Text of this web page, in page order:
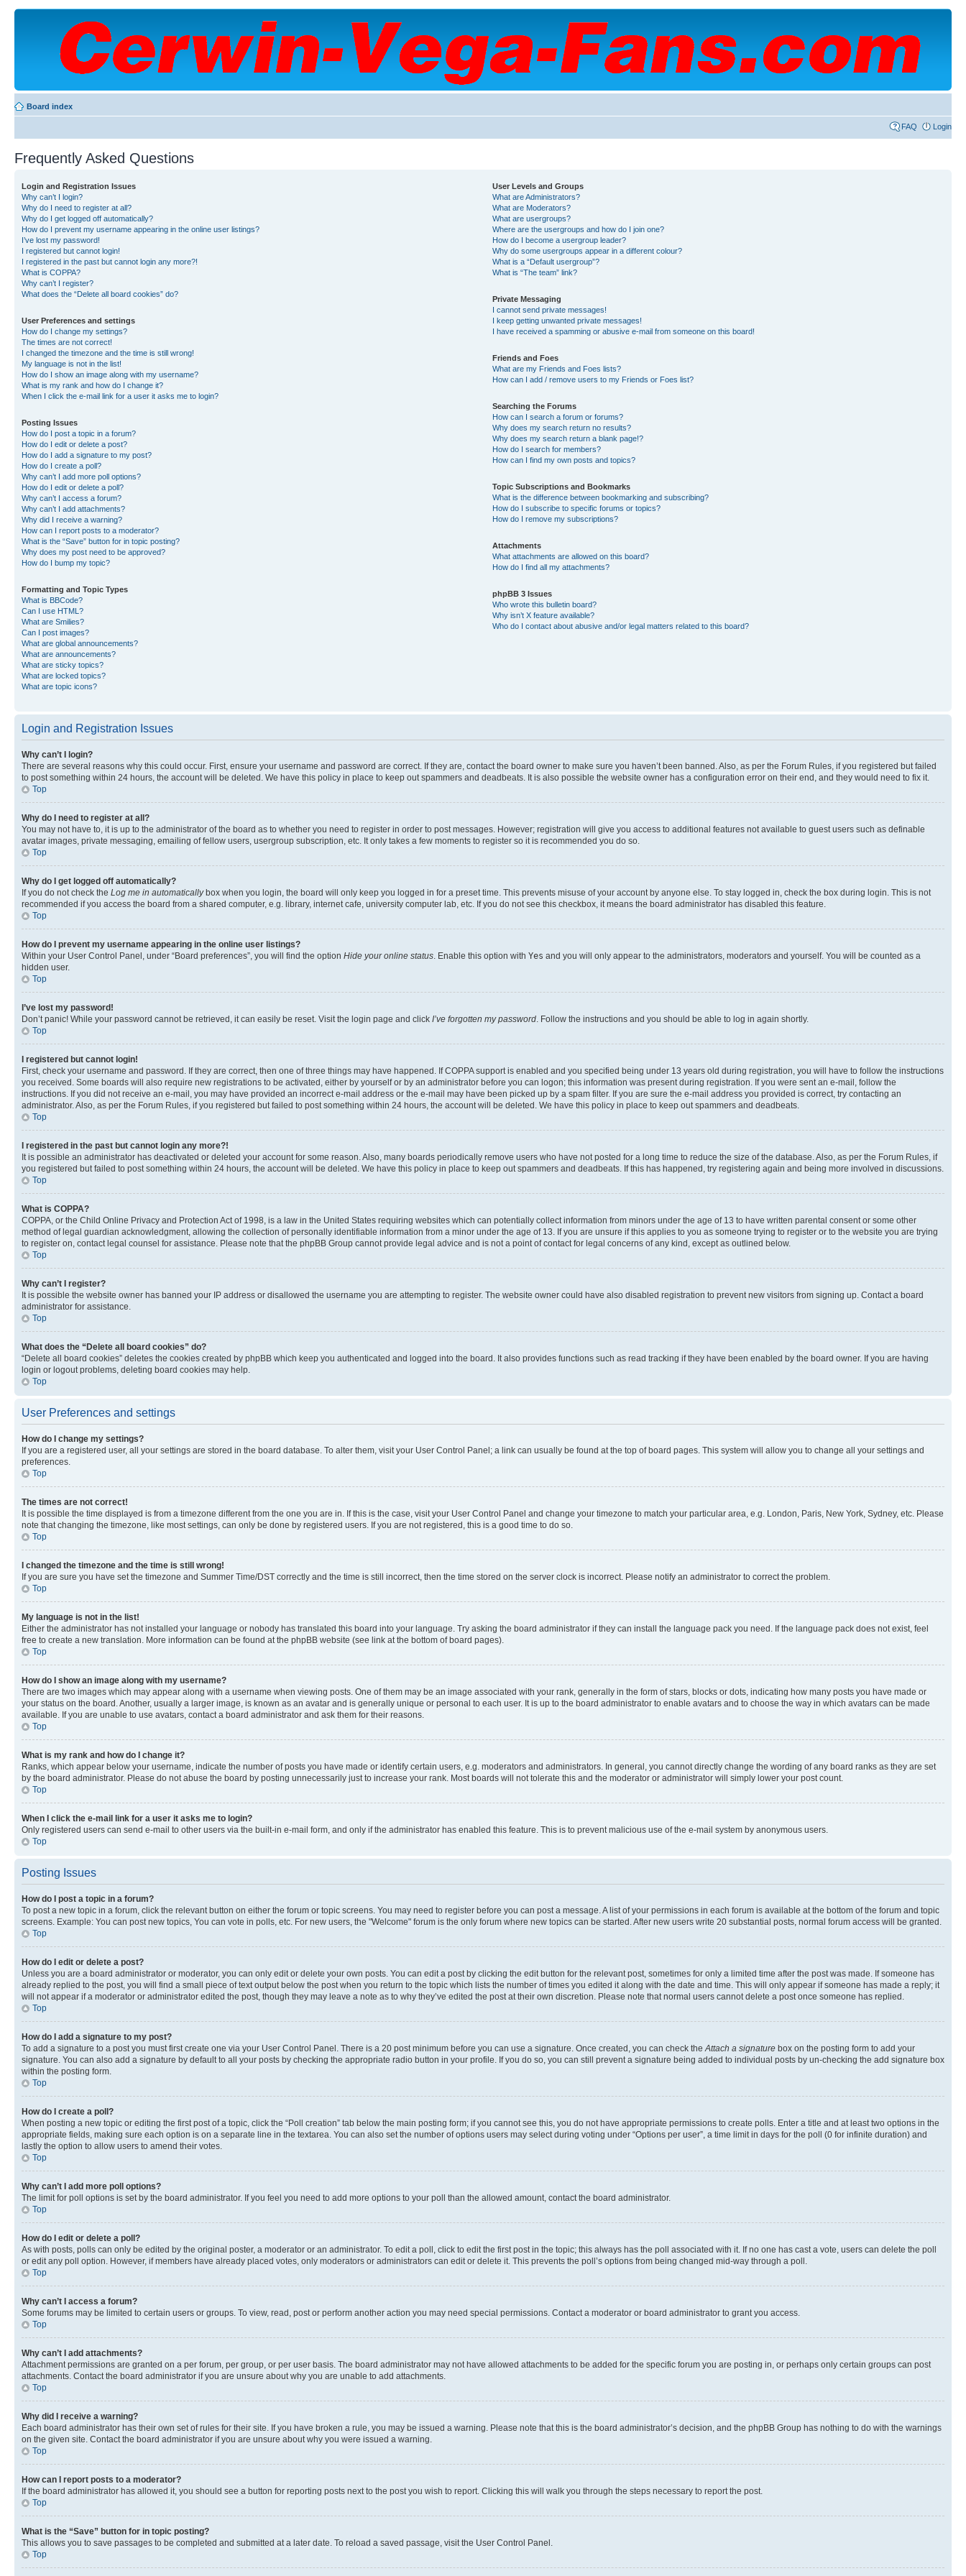
Board index
FAQ Login
Frequently Asked Questions
Login and Registration Issues
Why can’t I login?
Why do I need to register at all?
Why do I get logged off automatically?
How do I prevent my username appearing in the online user listings?
I’ve lost my password!
I registered but cannot login!
I registered in the past but cannot login any more?!
What is COPPA?
Why can’t I register?
What does the “Delete all board cookies” do?
User Preferences and settings
How do I change my settings?
The times are not correct!
I changed the timezone and the time is still wrong!
My language is not in the list!
How do I show an image along with my username?
What is my rank and how do I change it?
When I click the e-mail link for a user it asks me to login?
Posting Issues
How do I post a topic in a forum?
How do I edit or delete a post?
How do I add a signature to my post?
How do I create a poll?
Why can’t I add more poll options?
How do I edit or delete a poll?
Why can’t I access a forum?
Why can’t I add attachments?
Why did I receive a warning?
How can I report posts to a moderator?
What is the “Save” button for in topic posting?
Why does my post need to be approved?
How do I bump my topic?
Formatting and Topic Types
What is BBCode?
Can I use HTML?
What are Smilies?
Can I post images?
What are global announcements?
What are announcements?
What are sticky topics?
What are locked topics?
What are topic icons?
User Levels and Groups
What are Administrators?
What are Moderators?
What are usergroups?
Where are the usergroups and how do I join one?
How do I become a usergroup leader?
Why do some usergroups appear in a different colour?
What is a “Default usergroup”?
What is “The team” link?
Private Messaging
I cannot send private messages!
I keep getting unwanted private messages!
I have received a spamming or abusive e-mail from someone on this board!
Friends and Foes
What are my Friends and Foes lists?
How can I add / remove users to my Friends or Foes list?
Searching the Forums
How can I search a forum or forums?
Why does my search return no results?
Why does my search return a blank page!?
How do I search for members?
How can I find my own posts and topics?
Topic Subscriptions and Bookmarks
What is the difference between bookmarking and subscribing?
How do I subscribe to specific forums or topics?
How do I remove my subscriptions?
Attachments
What attachments are allowed on this board?
How do I find all my attachments?
phpBB 3 Issues
Who wrote this bulletin board?
Why isn’t X feature available?
Who do I contact about abusive and/or legal matters related to this board?
Login and Registration Issues
Why can’t I login?
There are several reasons why this could occur. First, ensure your username and password are correct. If they are, contact the board owner to make sure you haven’t been banned. Also, as per the Forum Rules, if you registered but failed
to post something within 24 hours, the account will be deleted. We have this policy in place to keep out spammers and deadbeats. It is also possible the website owner has a configuration error on their end, and they would need to fix it.
Top
Why do I need to register at all?
You may not have to, it is up to the administrator of the board as to whether you need to register in order to post messages. However; registration will give you access to additional features not available to guest users such as definable
avatar images, private messaging, emailing of fellow users, usergroup subscription, etc. It only takes a few moments to register so it is recommended you do so.
Top
Why do I get logged off automatically?
If you do not check the Log me in automaticallybox when you login, the board will only keep you logged in for a preset time. This prevents misuse of your account by anyone else. To stay logged in, check the box during login. This is not
recommended if you access the board from a shared computer, e.g. library, internet cafe, university computer lab, etc. If you do not see this checkbox, it means the board administrator has disabled this feature.
Top
How do I prevent my username appearing in the online user listings?
Within your User Control Panel, under “Board preferences”, you will find the option Hide your online status. Enable this option with Yes and you will only appear to the administrators, moderators and yourself. You will be counted as a
hidden user.
Top
I’ve lost my password!
Don’t panic! While your password cannot be retrieved, it can easily be reset. Visit the login page and click I’ve forgotten my password. Follow the instructions and you should be able to log in again shortly.
Top
I registered but cannot login!
First, check your username and password. If they are correct, then one of three things may have happened. If COPPA support is enabled and you specified being under 13 years old during registration, you will have to follow the instructions
you received. Some boards will also require new registrations to be activated, either by yourself or by an administrator before you can logon; this information was present during registration. If you were sent an e-mail, follow the
instructions. If you did not receive an e-mail, you may have provided an incorrect e-mail address or the e-mail may have been picked up by a spam filter. If you are sure the e-mail address you provided is correct, try contacting an
administrator. Also, as per the Forum Rules, if you registered but failed to post something within 24 hours, the account will be deleted. We have this policy in place to keep out spammers and deadbeats.
Top
I registered in the past but cannot login any more?!
It is possible an administrator has deactivated or deleted your account for some reason. Also, many boards periodically remove users who have not posted for a long time to reduce the size of the database. Also, as per the Forum Rules, if
you registered but failed to post something within 24 hours, the account will be deleted. We have this policy in place to keep out spammers and deadbeats. If this has happened, try registering again and being more involved in discussions.
Top
What is COPPA?
COPPA, or the Child Online Privacy and Protection Act of 1998, is a law in the United States requiring websites which can potentially collect information from minors under the age of 13 to have written parental consent or some other
method of legal guardian acknowledgment, allowing the collection of personally identifiable information from a minor under the age of 13. If you are unsure if this applies to you as someone trying to register or to the website you are trying
to register on, contact legal counsel for assistance. Please note that the phpBB Group cannot provide legal advice and is not a point of contact for legal concerns of any kind, except as outlined below.
Top
Why can’t I register?
It is possible the website owner has banned your IP address or disallowed the username you are attempting to register. The website owner could have also disabled registration to prevent new visitors from signing up. Contact a board
administrator for assistance.
Top
What does the “Delete all board cookies” do?
“Delete all board cookies” deletes the cookies created by phpBB which keep you authenticated and logged into the board. It also provides functions such as read tracking if they have been enabled by the board owner. If you are having
login or logout problems, deleting board cookies may help.
Top
User Preferences and settings
How do I change my settings?
If you are a registered user, all your settings are stored in the board database. To alter them, visit your User Control Panel; a link can usually be found at the top of board pages. This system will allow you to change all your settings and
preferences.
Top
The times are not correct!
It is possible the time displayed is from a timezone different from the one you are in. If this is the case, visit your User Control Panel and change your timezone to match your particular area, e.g. London, Paris, New York, Sydney, etc. Please
note that changing the timezone, like most settings, can only be done by registered users. If you are not registered, this is a good time to do so.
Top
I changed the timezone and the time is still wrong!
If you are sure you have set the timezone and Summer Time/DST correctly and the time is still incorrect, then the time stored on the server clock is incorrect. Please notify an administrator to correct the problem.
Top
My language is not in the list!
Either the administrator has not installed your language or nobody has translated this board into your language. Try asking the board administrator if they can install the language pack you need. If the language pack does not exist, feel
free to create a new translation. More information can be found at the phpBB website (see link at the bottom of board pages).
Top
How do I show an image along with my username?
There are two images which may appear along with a username when viewing posts. One of them may be an image associated with your rank, generally in the form of stars, blocks or dots, indicating how many posts you have made or
your status on the board. Another, usually a larger image, is known as an avatar and is generally unique or personal to each user. It is up to the board administrator to enable avatars and to choose the way in which avatars can be made
available. If you are unable to use avatars, contact a board administrator and ask them for their reasons.
Top
What is my rank and how do I change it?
Ranks, which appear below your username, indicate the number of posts you have made or identify certain users, e.g. moderators and administrators. In general, you cannot directly change the wording of any board ranks as they are set
by the board administrator. Please do not abuse the board by posting unnecessarily just to increase your rank. Most boards will not tolerate this and the moderator or administrator will simply lower your post count.
Top
When I click the e-mail link for a user it asks me to login?
Only registered users can send e-mail to other users via the built-in e-mail form, and only if the administrator has enabled this feature. This is to prevent malicious use of the e-mail system by anonymous users.
Top
Posting Issues
How do I post a topic in a forum?
To post a new topic in a forum, click the relevant button on either the forum or topic screens. You may need to register before you can post a message. A list of your permissions in each forum is available at the bottom of the forum and topic
screens. Example: You can post new topics, You can vote in polls, etc. For new users, the "Welcome" forum is the only forum where new topics can be started. After new users write 20 substantial posts, normal forum access will be granted.
Top
How do I edit or delete a post?
Unless you are a board administrator or moderator, you can only edit or delete your own posts. You can edit a post by clicking the edit button for the relevant post, sometimes for only a limited time after the post was made. If someone has
already replied to the post, you will find a small piece of text output below the post when you return to the topic which lists the number of times you edited it along with the date and time. This will only appear if someone has made a reply; it
will not appear if a moderator or administrator edited the post, though they may leave a note as to why they’ve edited the post at their own discretion. Please note that normal users cannot delete a post once someone has replied.
Top
How do I add a signature to my post?
To add a signature to a post you must first create one via your User Control Panel. There is a 20 post minimum before you can use a signature. Once created, you can check theAttach a signature box on the posting form to add your
signature. You can also add a signature by default to all your posts by checking the appropriate radio button in your profile. If you do so, you can still prevent a signature being added to individual posts by un-checking the add signature box
within the posting form.
Top
How do I create a poll?
When posting a new topic or editing the first post of a topic, click the “Poll creation” tab below the main posting form; if you cannot see this, you do not have appropriate permissions to create polls. Enter a title and at least two options in the
appropriate fields, making sure each option is on a separate line in the textarea. You can also set the number of options users may select during voting under “Options per user”, a time limit in days for the poll (0 for infinite duration) and
lastly the option to allow users to amend their votes.
Top
Why can’t I add more poll options?
The limit for poll options is set by the board administrator. If you feel you need to add more options to your poll than the allowed amount, contact the board administrator.
Top
How do I edit or delete a poll?
As with posts, polls can only be edited by the original poster, a moderator or an administrator. To edit a poll, click to edit the first post in the topic; this always has the poll associated with it. If no one has cast a vote, users can delete the poll
or edit any poll option. However, if members have already placed votes, only moderators or administrators can edit or delete it. This prevents the poll’s options from being changed mid-way through a poll.
Top
Why can’t I access a forum?
Some forums may be limited to certain users or groups. To view, read, post or perform another action you may need special permissions. Contact a moderator or board administrator to grant you access.
Top
Why can’t I add attachments?
Attachment permissions are granted on a per forum, per group, or per user basis. The board administrator may not have allowed attachments to be added for the specific forum you are posting in, or perhaps only certain groups can post
attachments. Contact the board administrator if you are unsure about why you are unable to add attachments.
Top
Why did I receive a warning?
Each board administrator has their own set of rules for their site. If you have broken a rule, you may be issued a warning. Please note that this is the board administrator’s decision, and the phpBB Group has nothing to do with the warnings
on the given site. Contact the board administrator if you are unsure about why you were issued a warning.
Top
How can I report posts to a moderator?
If the board administrator has allowed it, you should see a button for reporting posts next to the post you wish to report. Clicking this will walk you through the steps necessary to report the post.
Top
What is the “Save” button for in topic posting?
This allows you to save passages to be completed and submitted at a later date. To reload a saved passage, visit the User Control Panel.
Top